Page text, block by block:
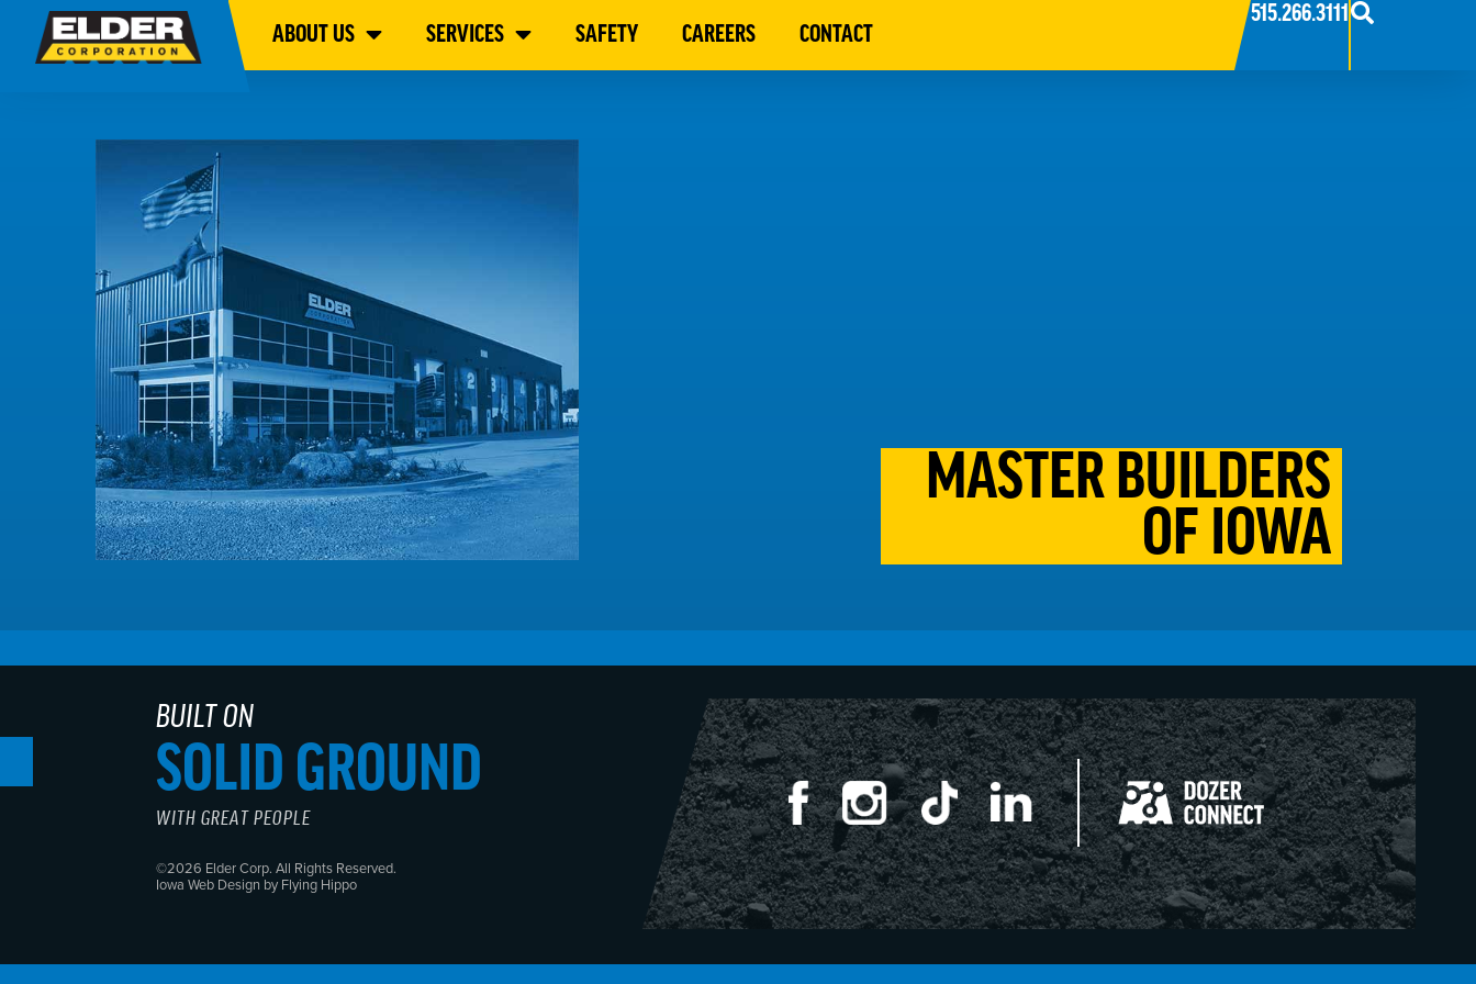
ABOUT US SERVICES SAFETY CAREERS CONTACT
515.266.3111
MASTER BUILDERS
OF IOWA
BUILT ON
SOLID GROUND
WITH GREAT PEOPLE
©2026 Elder Corp. All Rights Reserved.
Iowa Web Design by Flying Hippo